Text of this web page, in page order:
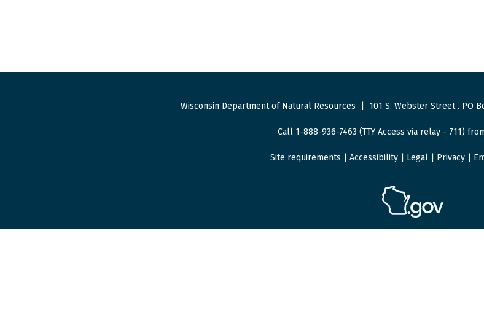
Wisconsin Department of Natural Resources 101 S. Webster Street. PO
Call 1-888-936-7463 (TTY Access via relay - 711)
Site requirements Accessibility| Legal| Privacy|